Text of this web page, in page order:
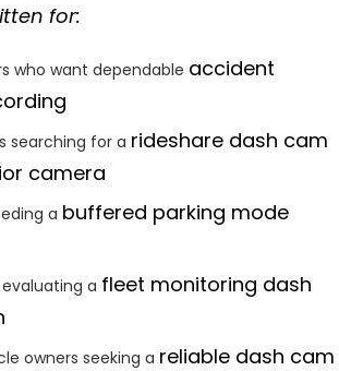
for:
who want dependable accident
searching for a rideshare dash cam
camera
a buffered parking mode
a fleet monitoring dash
owners seeking a reliable dash cam